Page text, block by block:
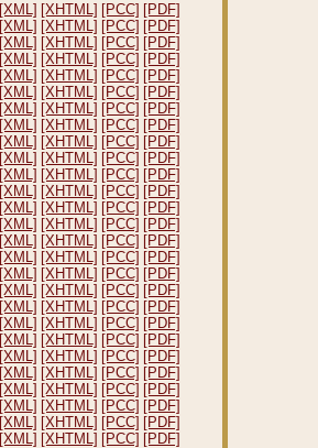
[XML] [XHTML] [PCC] [PDF]
[XML] [XHTML] [PCC] [PDF]
[XML] [XHTML] [PCC] [PDF]
[XML] [XHTML] [PCC] [PDF]
[XML] [XHTML] [PCC] [PDF]
[XML] [XHTML] [PCC] [PDF]
[XML] [XHTML] [PCC] [PDF]
[XML] [XHTML] [PCC] [PDF]
[XML] [XHTML] [PCC] [PDF]
[XML] [XHTML] [PCC] [PDF]
[XML] [XHTML] [PCC] [PDF]
[XML] [XHTML] [PCC] [PDF]
[XML] [XHTML] [PCC] [PDF]
[XML] [XHTML] [PCC] [PDF]
[XML] [XHTML] [PCC] [PDF]
[XML] [XHTML] [PCC] [PDF]
[XML] [XHTML] [PCC] [PDF]
[XML] [XHTML] [PCC] [PDF]
[XML] [XHTML] [PCC] [PDF]
[XML] [XHTML] [PCC] [PDF]
[XML] [XHTML] [PCC] [PDF]
[XML] [XHTML] [PCC] [PDF]
[XML] [XHTML] [PCC] [PDF]
[XML] [XHTML] [PCC] [PDF]
[XML] [XHTML] [PCC] [PDF]
[XML] [XHTML] [PCC] [PDF]
[XML] [XHTML] [PCC] [PDF]